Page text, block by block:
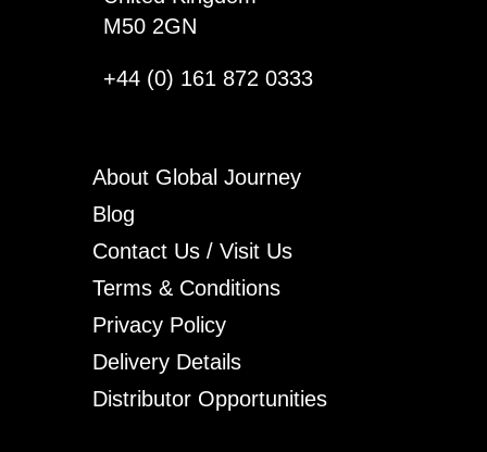
M50 2GN
+44 (0) 161 872 0333
About Global Journey
Blog
Contact Us / Visit Us
Terms & Conditions
Privacy Policy
Delivery Details
Distributor Opportunities